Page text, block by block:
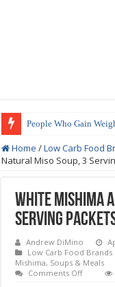
People Who Gain
Home /Low Carb Food
Natural Miso Soup, 3
White Mishima
Serving
Andrew DiMino
Low Carb Food
Mishima, Soups & Meals
Comments Offon